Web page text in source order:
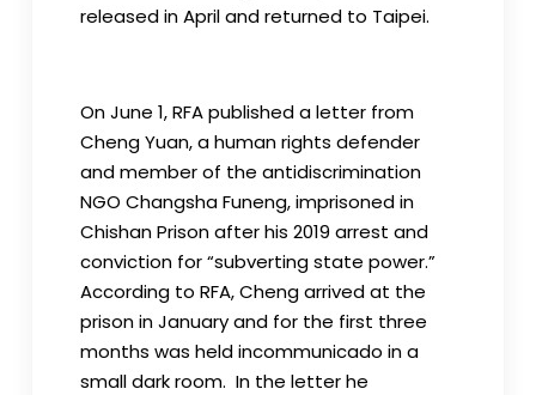
released in April and returned to Taipei.
On June 1, RFA published a letter from
Cheng Yuan, a human rights defender
and member of the antidiscrimination
NGO Changsha Funeng, imprisoned in
Chishan Prison after his 2019 arrest and
conviction for “subverting state power.”
According to RFA, Cheng arrived at the
prison in January and for the first three
months was held incommunicado in a
small dark room. In the letter he